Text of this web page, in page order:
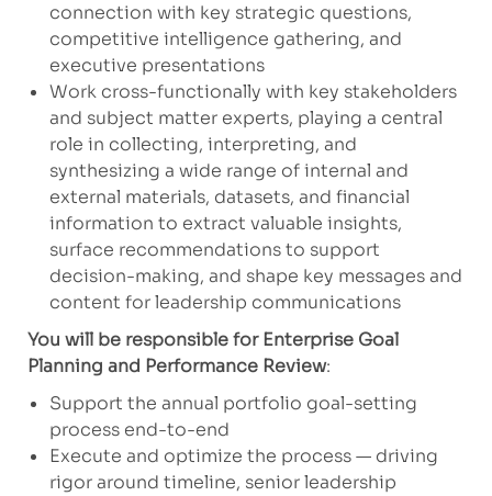
connection with key strategic questions,
competitive intelligence gathering, and
executive presentations
Work cross-functionally with key stakeholders
and subject matter experts, playing a central
role in collecting, interpreting, and
synthesizing a wide range of internal and
external materials, datasets, and financial
information to extract valuable insights,
surface recommendations to support
decision-making, and shape key messages and
content for leadership communications
You will be responsible for Enterprise Goal
Planning and Performance Review:
Support the annual portfolio goal-setting
process end-to-end
Execute and optimize the process — driving
rigor around timeline, senior leadership